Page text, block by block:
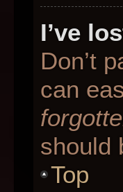
I’ve
Don’t
can
should
Top